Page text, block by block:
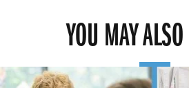
YOU MAY